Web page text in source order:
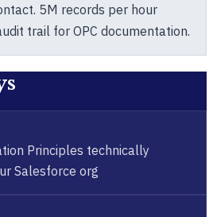
5M records per hour
trail for OPC documentation.
Principles technically
Salesforce org